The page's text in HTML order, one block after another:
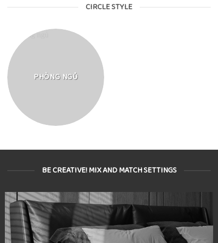
CIRCLE STYLE
PHÒNG NGỦ
BE CREATIVE! MIX AND MATCH SETTINGS